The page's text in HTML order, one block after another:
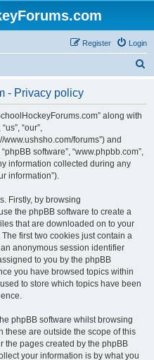
Login
Register
- Privacy policy
along with
“our”,
www.ushsho.com/forums”) and
software”, “www.phpbb.com”,
information collected during any
information”).
Firstly, by browsing
the phpBB software to create a
that are downloaded on to your
first two cookies just contain a
anonymous session identifier
to you by the phpBB
you have browsed topics within
to store which topics have been
phpBB software whilst browsing
these are outside the scope of this
the pages created by the phpBB
your information is by what you